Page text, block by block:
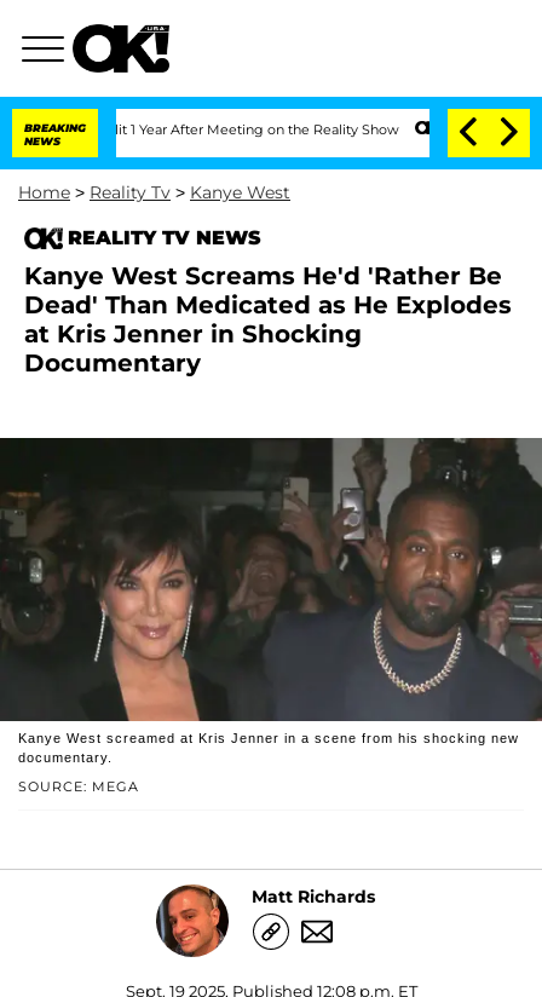
BREAKING
NEWS
Split 1 Year After Meeting on the Reality Show Senate Votes to Hold
Home > Reality Tv > Kanye West
REALITY TV NEWS
Kanye West Screams He'd 'Rather Be
Dead' Than Medicated as He Explodes
at Kris Jenner in Shocking
Documentary
SOURCE: MEGA
Kanye West screamed at Kris Jenner in a scene from his shocking new
documentary.
Matt Richards
Sept. 19 2025, Published 12:08 p.m. ET